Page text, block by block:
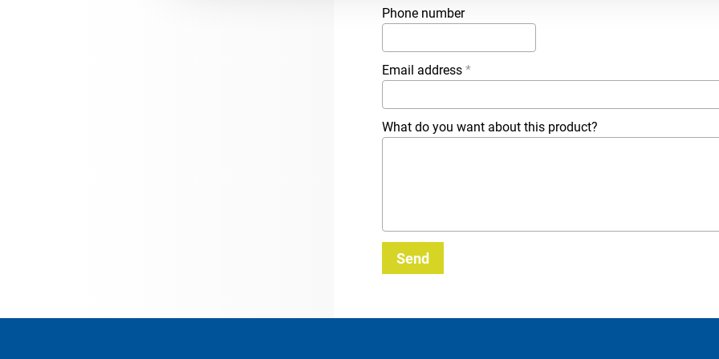
Phone number
Email address *
What do you want about this product?
Send